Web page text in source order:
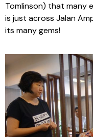
Tomlinson) that many
is just across Jalan
its many gems!